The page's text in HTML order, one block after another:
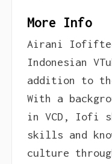
More Info
Airani
Indonesian
addition to
With a
in VCD, Iofi
skills and
culture